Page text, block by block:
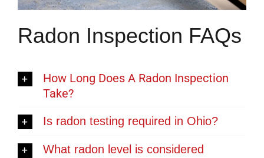
Radon Inspection FAQs
How Long Does A Radon Inspection
Take?
Is radon testing required in Ohio?
What radon level is considered